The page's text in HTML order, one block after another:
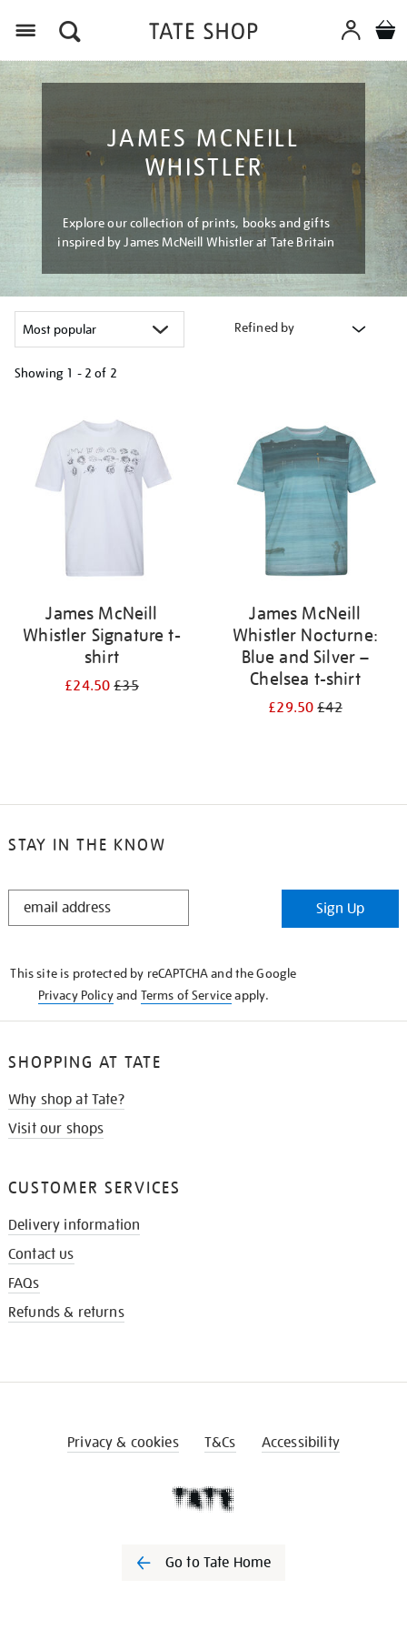
JAMES MCNEILL
WHISTLER
Explore our collection of prints, books and gifts
inspired by James McNeill Whistler at Tate Britain
Refined by
Showing 1 - 2 of 2
results
James McNeill
Whistler Signature t-
shirt
£24.50£35
James McNeill
Whistler Nocturne:
Blue and Silver –
Chelsea t-shirt
£29.50£42
STAY IN THE KNOW
STAY
Sign Up
This site is protected by reCAPTCHA and the Google
Privacy Policyand Terms of Serviceapply.
SHOPPING AT TATE
Why shop at Tate?
Visit our shops
CUSTOMER SERVICES
Delivery information
Contact us
FAQs
Refunds & returns
Privacy & cookies T&Cs Accessibility
Go to Tate Home